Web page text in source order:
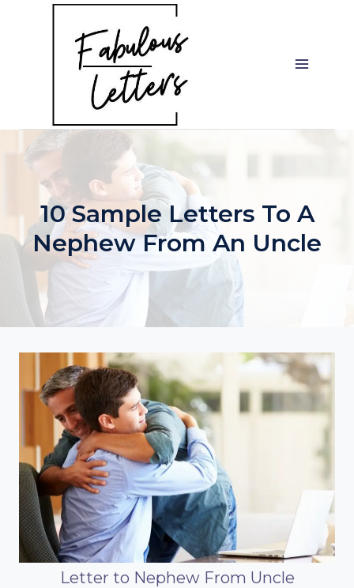
10 Sample Letters To A
Nephew From An Uncle
Letter to Nephew From Uncle